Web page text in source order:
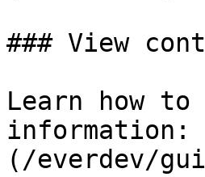
### View
Learn how
(/everdev/